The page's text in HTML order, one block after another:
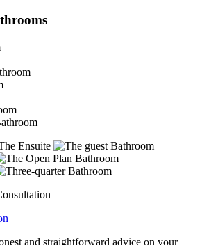
and straightforward advice on your